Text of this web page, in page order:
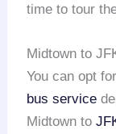
time to tour
Midtown to
You can opt
bus service
Midtown to